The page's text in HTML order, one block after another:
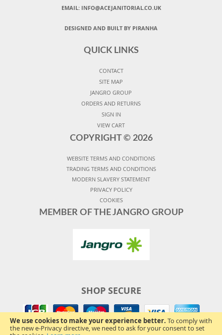
We use cookies to make your experience better. To comply with
the new e-Privacy directive, we need to ask for your consent to set
EMAIL: INFO@ACEJANITORIAL.CO.UK
DESIGNED AND BUILT BY PIRANHA
QUICK LINKS
CONTACT
SITE MAP
JANGRO GROUP
ORDERS AND RETURNS
SIGN IN
VIEW CART
COPYRIGHT © 2026
WEBSITE TERMS AND CONDITIONS
TRADING TERMS AND CONDITIONS
MODERN SLAVERY STATEMENT
PRIVACY POLICY
COOKIES
MEMBER OF THE JANGRO GROUP
SHOP SECURE